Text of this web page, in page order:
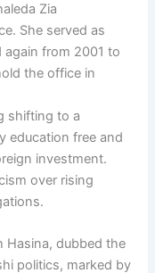
Zia
She served as
again from 2001 to
the office in
shifting to a
education free and
investment.
over rising
Hasina, dubbed the
politics, marked by